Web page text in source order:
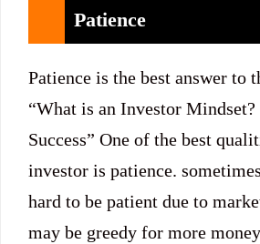
Patience
Patience is the best answer to
“What is an Investor
Success” One of the best
investor is patience.
hard to be patient due to
may be greedy for more